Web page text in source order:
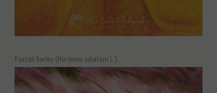
Foxtail barley (Hordeum jubatum L.)